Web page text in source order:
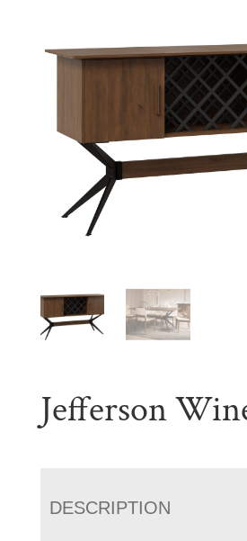
Jefferson
DESCRIPTION